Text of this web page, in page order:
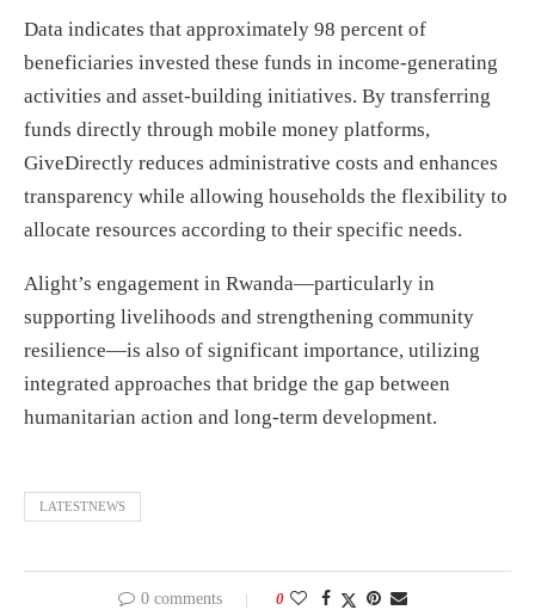
Data indicates that approximately 98 percent of
beneficiaries invested these funds in income-generating
activities and asset-building initiatives. By transferring
funds directly through mobile money platforms,
GiveDirectly reduces administrative costs and enhances
transparency while allowing households the flexibility to
allocate resources according to their specific needs.
Alight’s engagement in Rwanda—particularly in
supporting livelihoods and strengthening community
resilience—is also of significant importance, utilizing
integrated approaches that bridge the gap between
humanitarian action and long-term development.
LATESTNEWS
0 comments 0